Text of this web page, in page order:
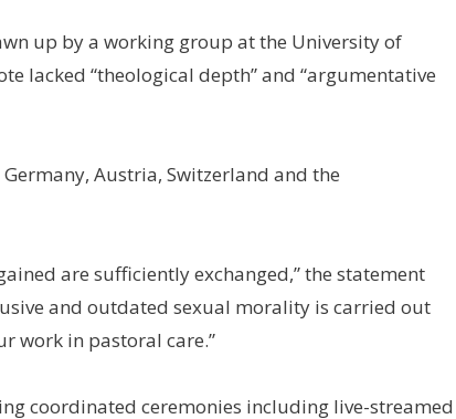
up by a working group at the University of
lacked “theological depth” and “argumentative
Austria, Switzerland and the
are sufficiently exchanged,” the statement
and outdated sexual morality is carried out
work in pastoral care.”
coordinated ceremonies including live-streamed